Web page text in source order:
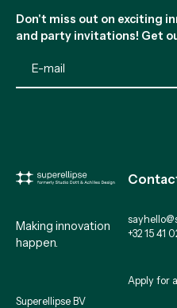
Don't miss out on exciting
and party invitations! Get
Making innovation
happen.
Superellipse BV
+32 15 41
Apply for